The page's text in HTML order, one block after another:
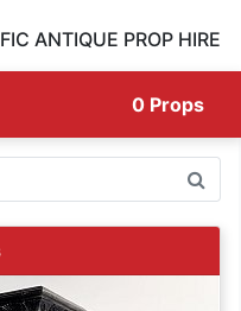
ANTIQUE PROP HIRE
0 Props